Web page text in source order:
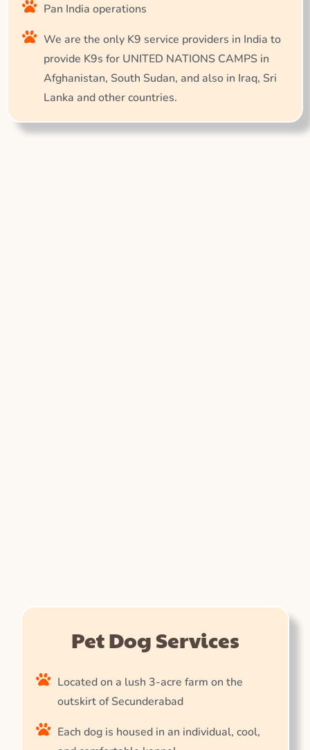
Pan India operations
We are the only K9 service providers in India to
provide K9s for UNITED NATIONS CAMPS in
Afghanistan, South Sudan, and also in Iraq, Sri
Lanka and other countries.
Pet Dog Services
Located on a lush 3-acre farm on the
outskirt of Secunderabad
Each dog is housed in an individual, cool,